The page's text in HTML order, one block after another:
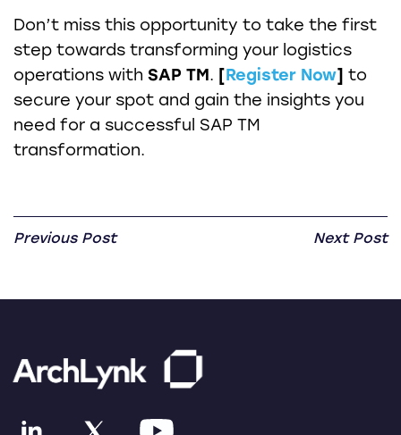
Don’t miss this opportunity to take the first
step towards transforming your logistics
operations with SAP TM. [Register Now] to
secure your spot and gain the insights you
need for a successful SAP TM
transformation.
Previous Post Next Post